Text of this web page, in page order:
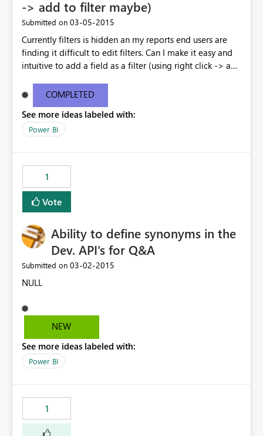
-> add to filter maybe)
Submitted on ‎03-05-2015
Currently filters is hidden an my reports end users are
finding it difficult to edit filters. Can I make it easy and
intuitive to add a field as a filter (using right click -> add
COMPLETED
See more ideas labeled with:
Power BI
1
Vote
Ability to define synonyms in the
Dev. API's for Q&A
Submitted on ‎03-02-2015
NULL
NEW
See more ideas labeled with:
Power BI
1